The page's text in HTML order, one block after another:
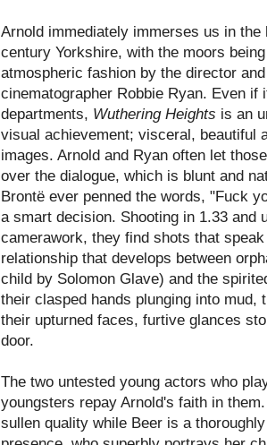
Arnold immediately immerses us in the
century Yorkshire, with the moors
atmospheric fashion by the director
cinematographer Robbie Ryan. Even if
departments, Wuthering Heights is an
visual achievement; visceral, beautiful
images. Arnold and Ryan often let
over the dialogue, which is blunt and
Brontë ever penned the words, "Fuck
a smart decision. Shooting in 1.33 and
camerawork, they find shots that
relationship that develops between
child by Solomon Glave) and the
their clasped hands plunging into mud,
their upturned faces, furtive glances
door.
The two untested young actors who
youngsters repay Arnold's faith in
sullen quality while Beer is a